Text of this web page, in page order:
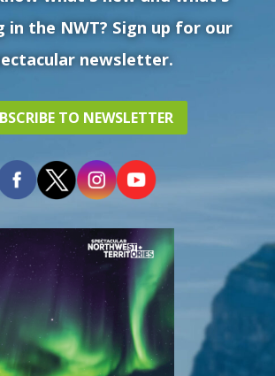
in the NWT? Sign up for our
newsletter.
TO NEWSLETTER